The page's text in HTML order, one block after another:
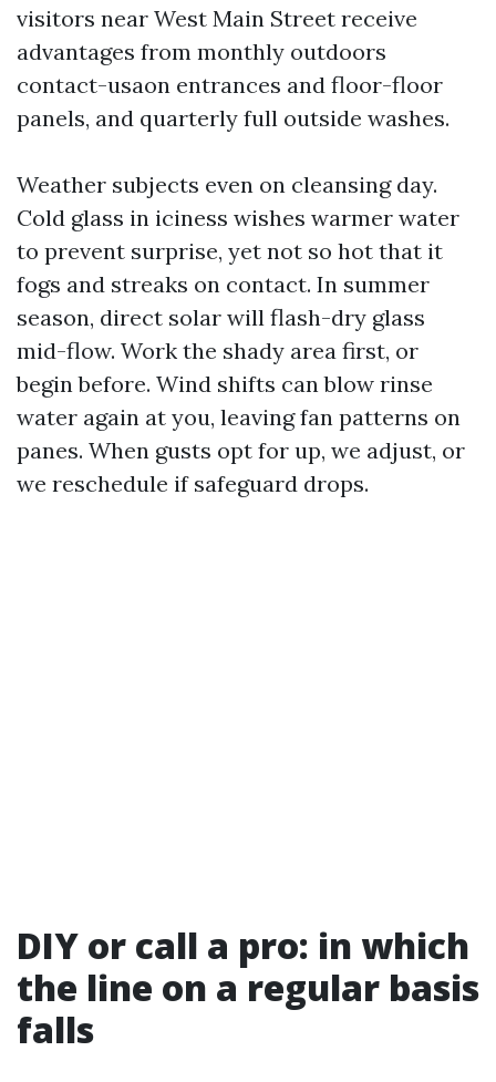
visitors near West Main Street receive
advantages from monthly outdoors
contact-usaon entrances and floor-floor
panels, and quarterly full outside washes.
Weather subjects even on cleansing day.
Cold glass in iciness wishes warmer water
to prevent surprise, yet not so hot that it
fogs and streaks on contact. In summer
season, direct solar will flash-dry glass
mid-flow. Work the shady area first, or
begin before. Wind shifts can blow rinse
water again at you, leaving fan patterns on
panes. When gusts opt for up, we adjust, or
we reschedule if safeguard drops.
DIY or call a pro: in which
the line on a regular basis
falls